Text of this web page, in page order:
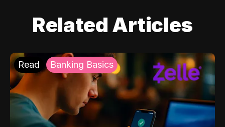
Related Articles
Read Banking Basics